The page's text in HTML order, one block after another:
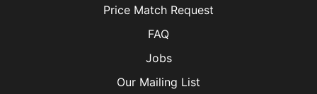
Price Match Request
FAQ
Jobs
Our Mailing List